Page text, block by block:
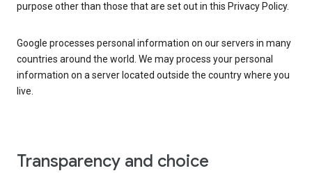
purpose other than those that are set out in this Privacy Policy.
Google processes personal information on our servers in many
countries around the world. We may process your personal
information on a server located outside the country where you
live.
Transparency and choice